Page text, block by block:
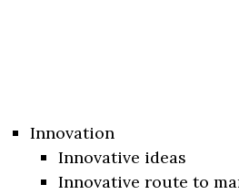
Innovation
Innovative ideas
Innovative route to